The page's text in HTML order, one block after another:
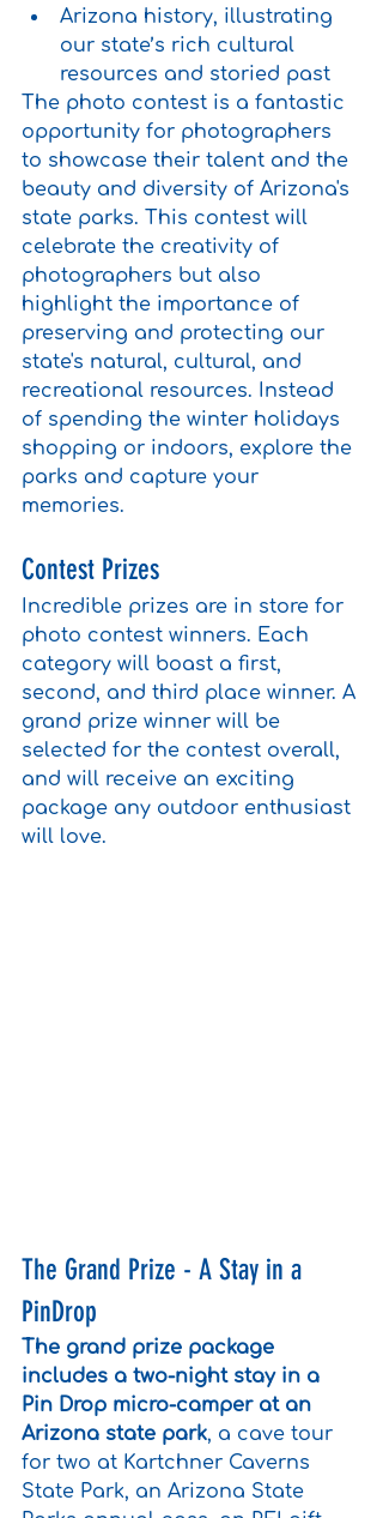
Arizona history, illustrating
our state’s rich cultural
resources and storied past
The photo contest is a fantastic
opportunity for photographers
to showcase their talent and the
beauty and diversity of Arizona's
state parks. This contest will
celebrate the creativity of
photographers but also
highlight the importance of
preserving and protecting our
state's natural, cultural, and
recreational resources. Instead
of spending the winter holidays
shopping or indoors, explore the
parks and capture your
memories.
Contest Prizes
Incredible prizes are in store for
photo contest winners. Each
category will boast a first,
second, and third place winner. A
grand prize winner will be
selected for the contest overall,
and will receive an exciting
package any outdoor enthusiast
will love.
The Grand Prize - A Stay in a
PinDrop
The grand prize package
includes a two-night stay in a
Pin Drop micro-camper at an
Arizona state park, a cave tour
for two at Kartchner Caverns
State Park, an Arizona State